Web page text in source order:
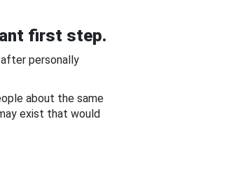
first step.
personally
about the same
exist that would